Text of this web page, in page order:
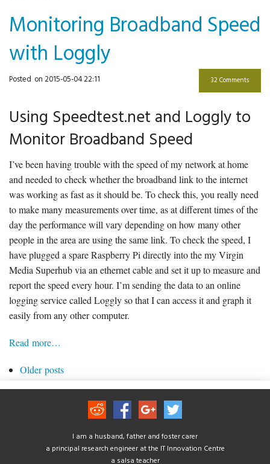
Monitoring Broadband Speed
with Loggly
Posted on 2015-05-04 22:11 32 Comments
Using Speedtest.net and Loggly to
Monitor Broadband Speed
I’ve been having trouble with the speed of my network at home
and needed to check whether the broadband link to the internet
was working as fast as it should be. To check this, you really need
to make many measurements over time, as at different times of the
day the performance will vary depending on how many other
people in the area are using the same link. To check the speed, I
have plugged a spare Raspberry Pi directly into the my Virgin
Media Superhub via an ethernet cable and set it up to measure and
report the speed every hour. I’m sending the data to an online
logging service called Loggly so that I can access it and graph it
easily from any other computer.
Read more…
Older posts
I am a husband, father and foster carer
a principal research engineer at the IT Innovation Centre
a salsa teacher